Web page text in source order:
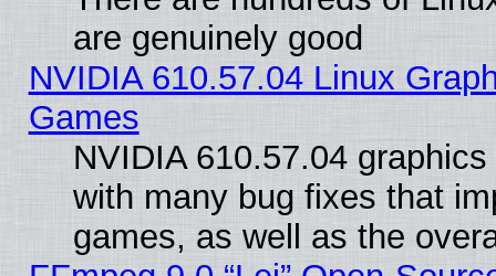
are genuinely good
NVIDIA 610.57.04 Linux
Games
NVIDIA 610.57.04
with many bug fixes that
games, as well as the